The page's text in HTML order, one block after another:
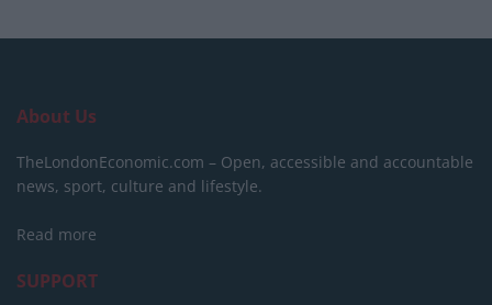
About Us
TheLondonEconomic.com – Open, accessible and accountable
news, sport, culture and lifestyle.
Read more
SUPPORT